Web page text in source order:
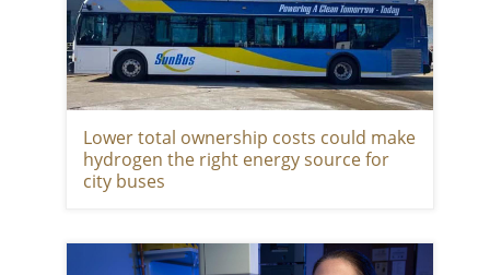
Lower total ownership costs could make
hydrogen the right energy source for
city buses